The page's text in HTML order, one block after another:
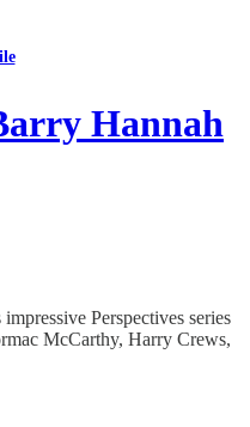
Hannah
Perspectives series
McCarthy, Harry Crews,